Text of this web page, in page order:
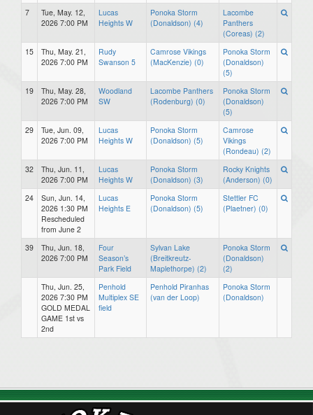
7
Tue, May. 12,
2026 7:00 PM
Lucas
Heights W
Ponoka Storm
(Donaldson) (4)
Lacombe
Panthers
(Coreas) (2)
15
Thu, May. 21,
2026 7:00 PM
Rudy
Swanson 5
Camrose Vikings
(MacKenzie) (0)
Ponoka Storm
(Donaldson)
(5)
19
Thu, May. 28,
2026 7:00 PM
Woodland
SW
Lacombe Panthers
(Rodenburg) (0)
Ponoka Storm
(Donaldson)
(5)
29
Tue, Jun. 09,
2026 7:00 PM
Lucas
Heights W
Ponoka Storm
(Donaldson) (5)
Camrose
Vikings
(Rondeau) (2)
32
Thu, Jun. 11,
2026 7:00 PM
Lucas
Heights W
Ponoka Storm
(Donaldson) (3)
Rocky Knights
(Anderson) (0)
24
Sun, Jun. 14,
2026 1:30 PM
Rescheduled
from June 2
Lucas
Heights E
Ponoka Storm
(Donaldson) (5)
Stettler FC
(Plaetner) (0)
39
Thu, Jun. 18,
2026 7:00 PM
Four
Season’s
Park Field
Sylvan Lake
(Breitkreutz-
Maplethorpe) (2)
Ponoka Storm
(Donaldson)
(2)
Thu, Jun. 25,
2026 7:30 PM
GOLD MEDAL
GAME 1st vs
2nd
Penhold
Multiplex SE
field
Penhold Piranhas
(van der Loop)
Ponoka Storm
(Donaldson)